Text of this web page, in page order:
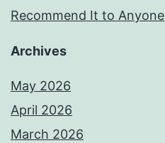
Recommend It to Anyone
Archives
May 2026
April 2026
March 2026